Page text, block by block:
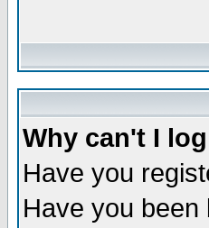
Why can't I
Have you
Have you been